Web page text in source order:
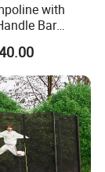
with
Bar
Trampoline